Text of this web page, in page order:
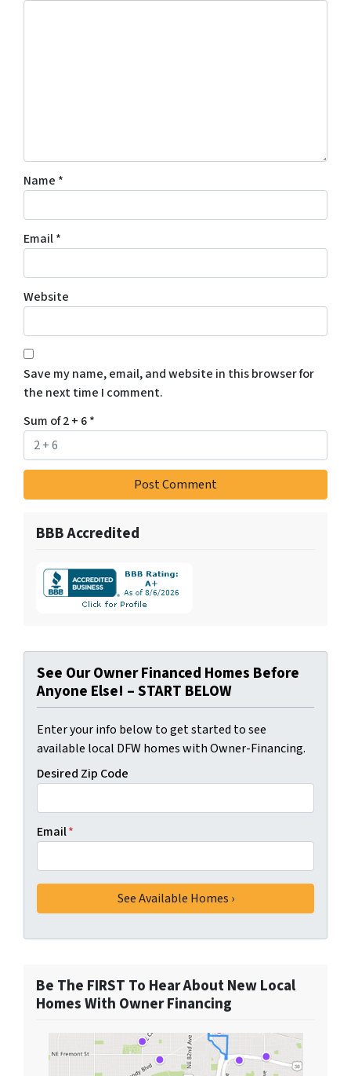
Name *
Email*
Website
Save my name, email, and website in this browser for
the next time I comment.
Sum of 2 + 6*
BBB Accredited
See Our Owner Financed Homes Before
Anyone Else! – START BELOW
Enter your info below to get started to see
available local DFW homes with Owner-Financing.
Desired Zip Code
Email*
Be The FIRST To Hear About New Local
Homes With Owner Financing